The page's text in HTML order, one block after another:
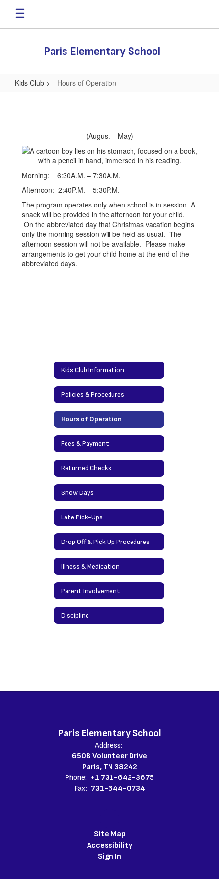
Skip
main
Paris Elementary School
Kids Club Hours of Operation
(August – May)
Morning: 6:30A.M. – 7:30A.M.
Afternoon: 2:40P.M. – 5:30P.M.
The program operates only when school is in session. A
snack will be provided in the afternoon for your child.
On the abbreviated day that Christmas vacation begins
only the morning session will be held as usual. The
afternoon session will not be available. Please make
arrangements to get your child home at the end of the
abbreviated days.
Kids Club Information
Policies & Procedures
Hours of Operation
Fees & Payment
Returned Checks
Snow Days
Late Pick-Ups
Drop Off & Pick Up Procedures
Illness & Medication
Parent Involvement
Discipline
Paris Elementary School
Address:
650B Volunteer Drive
Paris, TN 38242
Phone: +1 731-642-3675
Fax: 731-644-0734
Site Map
Accessibility
Sign In